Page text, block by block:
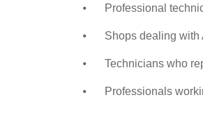
⦁ Professional
⦁ Shops dealing with
⦁ Technicians who
⦁ Professionals